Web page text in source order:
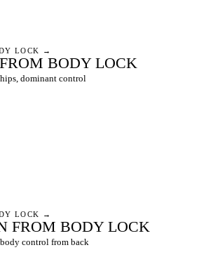
LOCK →
BODY LOCK
dominant control
LOCK →
FROM BODY LOCK
control from back